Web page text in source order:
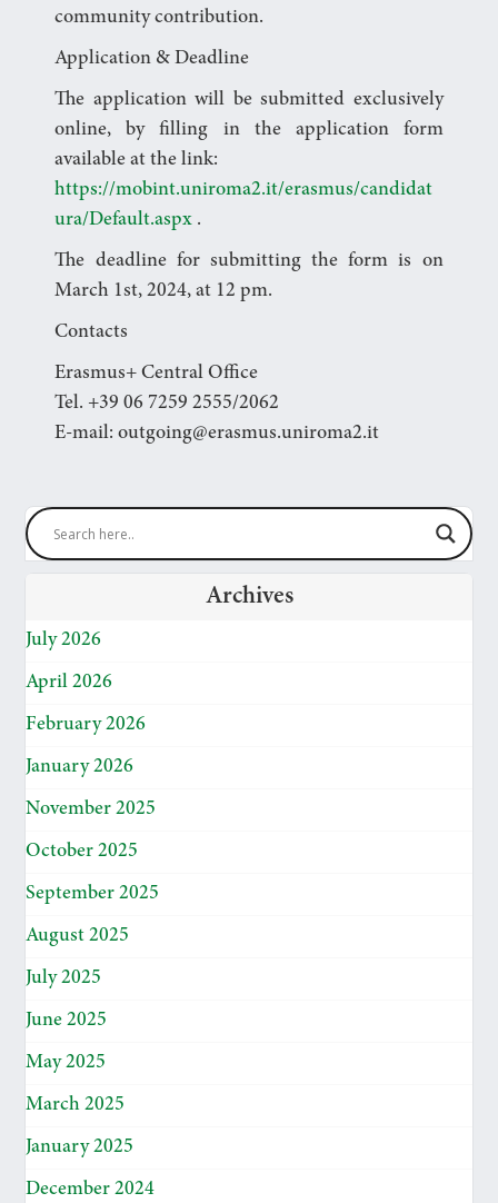
community contribution.
Application & Deadline
The application will be submitted exclusively
online, by filling in the application form
available at the link:
https://mobint.uniroma2.it/erasmus/candidat
ura/Default.aspx .
The deadline for submitting the form is on
March 1st, 2024, at 12 pm.
Contacts
Erasmus+ Central Office
Tel. +39 06 7259 2555/2062
E-mail: outgoing@erasmus.uniroma2.it
Archives
July 2026
April 2026
February 2026
January 2026
November 2025
October 2025
September 2025
August 2025
July 2025
June 2025
May 2025
March 2025
January 2025
December 2024